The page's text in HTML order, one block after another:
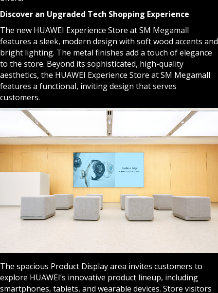
Discover an Upgraded Tech Shopping Experience
The new HUAWEI Experience Store at SM Megamall
features a sleek, modern design with soft wood accents and
bright lighting. The metal finishes add a touch of elegance
to the store. Beyond its sophisticated, high-quality
aesthetics, the HUAWEI Experience Store at SM Megamall
features a functional, inviting design that serves
customers.
The spacious Product Display area invites customers to
explore HUAWEI’s innovative product lineup, including
smartphones, tablets, and wearable devices. Store visitors